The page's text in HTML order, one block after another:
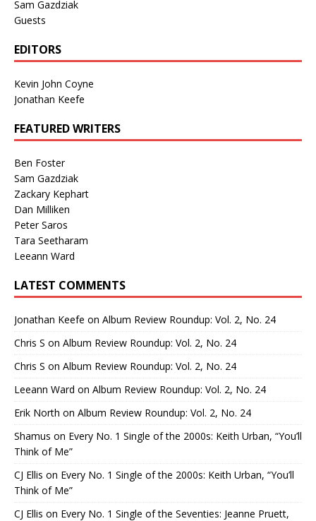
Sam Gazdziak
Guests
EDITORS
Kevin John Coyne
Jonathan Keefe
FEATURED WRITERS
Ben Foster
Sam Gazdziak
Zackary Kephart
Dan Milliken
Peter Saros
Tara Seetharam
Leeann Ward
LATEST COMMENTS
Jonathan Keefe on Album Review Roundup: Vol. 2, No. 24
Chris S on Album Review Roundup: Vol. 2, No. 24
Chris S on Album Review Roundup: Vol. 2, No. 24
Leeann Ward on Album Review Roundup: Vol. 2, No. 24
Erik North on Album Review Roundup: Vol. 2, No. 24
Shamus on Every No. 1 Single of the 2000s: Keith Urban, “You’ll
Think of Me”
CJ Ellis on Every No. 1 Single of the 2000s: Keith Urban, “You’ll
Think of Me”
CJ Ellis on Every No. 1 Single of the Seventies: Jeanne Pruett,